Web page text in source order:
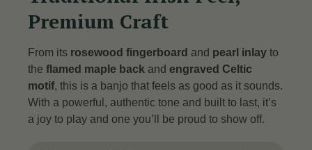
Premium Craft
From its rosewood fingerboard and pearl inlay to
theflamed maple back andengraved Celtic
motif, this is a banjo that feels as good as it sounds.
With a powerful, authentic tone and built to last, it’s
a joy to play and one you’ll be proud to show off.